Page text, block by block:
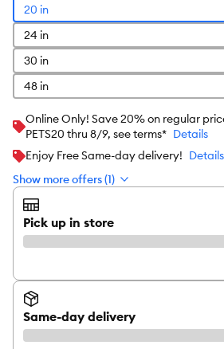
20 in
24 in
30 in
48 in
Online Only! Save 20% on regular
PETS20 thru 8/9, see terms* Details
Enjoy Free Same-day delivery! Details
Show more offers (1)
Pick up in store
Same-day delivery